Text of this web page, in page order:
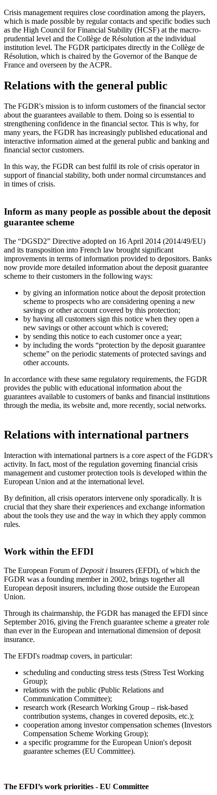
Crisis management requires close coordination among the players,
which is made possible by regular contacts and specific bodies such
as the High Council for Financial Stability (HCSF) at the macro-
prudential level and the Collège de Résolution at the individual
institution level. The FGDR participates directly in the Collège de
Résolution, which is chaired by the Governor of the Banque de
France and overseen by the ACPR.
Relations with the general public
The FGDR's mission is to inform customers of the financial sector
about the guarantees available to them. Doing so is essential to
strengthening confidence in the financial sector. This is why, for
many years, the FGDR has increasingly published educational and
interactive information aimed at the general public and banking and
financial sector customers.
In this way, the FGDR can best fulfil its role of crisis operator in
support of financial stability, both under normal circumstances and
in times of crisis.
Inform as many people as possible about the deposit
guarantee scheme
The “DGSD2” Directive adopted on 16 April 2014 (2014/49/EU)
and its transposition into French law brought significant
improvements in terms of information provided to depositors. Banks
now provide more detailed information about the deposit guarantee
scheme to their customers in the following ways:
by giving an information notice about the deposit protection
scheme to prospects who are considering opening a new
savings or other account covered by this protection;
by having all customers sign this notice when they open a
new savings or other account which is covered;
by sending this notice to each customer once a year;
by including the words “protection by the deposit guarantee
scheme” on the periodic statements of protected savings and
other accounts.
In accordance with these same regulatory requirements, the FGDR
provides the public with educational information about the
guarantees available to customers of banks and financial institutions
through the media, its website and, more recently, social networks.
Relations with international partners
Interaction with international partners is a core aspect of the FGDR's
activity. In fact, most of the regulation governing financial crisis
management and customer protection tools is developed within the
European Union and at the international level.
By definition, all crisis operators intervene only sporadically. It is
crucial that they share their experiences and exchange information
about the tools they use and the way in which they apply common
rules.
Work within the EFDI
The European Forum of Deposit i Insurers (EFDI), of which the
FGDR was a founding member in 2002, brings together all
European deposit insurers, including those outside the European
Union.
Through its chairmanship, the FGDR has managed the EFDI since
September 2016, giving the French guarantee scheme a greater role
than ever in the European and international dimension of deposit
insurance.
The EFDI's roadmap covers, in particular:
scheduling and conducting stress tests (Stress Test Working
Group);
relations with the public (Public Relations and
Communication Committee);
research work (Research Working Group – risk-based
contribution systems, changes in covered deposits, etc.);
cooperation among investor compensation schemes (Investors
Compensation Scheme Working Group);
a specific programme for the European Union's deposit
guarantee schemes (EU Committee).
The EFDI’s work priorities - EU Committee